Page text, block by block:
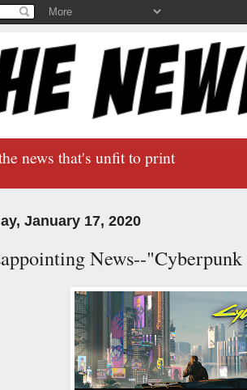
news that's unfit to print
January 17, 2020
News--